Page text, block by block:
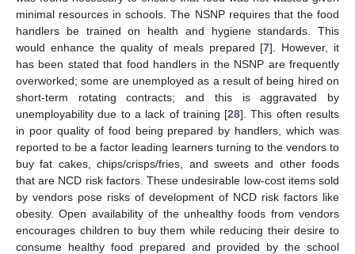
minimal resources in schools. The NSNP requires that the food
handlers be trained on health and hygiene standards. This
would enhance the quality of meals prepared [7]. However, it
has been stated that food handlers in the NSNP are frequently
overworked; some are unemployed as a result of being hired on
short-term rotating contracts; and this is aggravated by
unemployability due to a lack of training [28]. This often results
in poor quality of food being prepared by handlers, which was
reported to be a factor leading learners turning to the vendors to
buy fat cakes, chips/crisps/fries, and sweets and other foods
that are NCD risk factors. These undesirable low-cost items sold
by vendors pose risks of development of NCD risk factors like
obesity. Open availability of the unhealthy foods from vendors
encourages children to buy them while reducing their desire to
consume healthy food prepared and provided by the school